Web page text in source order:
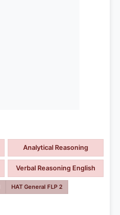
Analytical Reasoning
Verbal Reasoning English
HAT General FLP 2